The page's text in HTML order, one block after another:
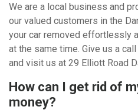
We are a local business and
our valued customers in the
your car removed effortlessly
at the same time. Give us a
and visit us at 29 Elliott Road
How can I get rid of
money?